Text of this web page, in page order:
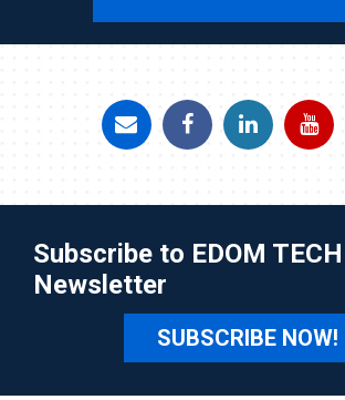
Subscribe to EDOM TECH
Newsletter
SUBSCRIBE NOW!